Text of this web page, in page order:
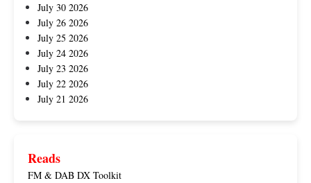
July 30 2026
July 26 2026
July 25 2026
July 24 2026
July 23 2026
July 22 2026
July 21 2026
Reads
FM & DAB DX Toolkit